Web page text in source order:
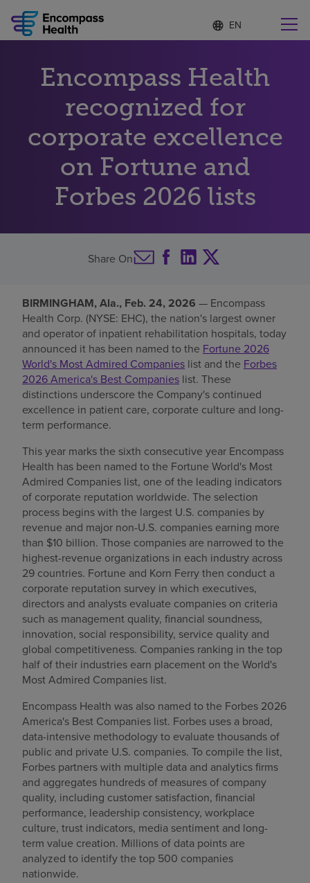
Language
list
S
e
c
t
e
d
l
g
u
a
g
Why choose us
Rehabilitation services
Health resources
Find a location
Investors
Careers
Encompass Health
recognized for
corporate excellence
on Fortune and
Forbes 2026 lists
Share On
BIRMINGHAM, Ala., Feb. 24, 2026 — Encompass
Health Corp. (NYSE: EHC), the nation's largest owner
and operator of inpatient rehabilitation hospitals, today
announced it has been named to the Fortune 2026
World's Most Admired Companies list and the Forbes
2026 America's Best Companies list. These
distinctions underscore the Company's continued
excellence in patient care, corporate culture and long-
term performance.
This year marks the sixth consecutive year Encompass
Health has been named to the Fortune World's Most
Admired Companies list, one of the leading indicators
of corporate reputation worldwide. The selection
process begins with the largest U.S. companies by
revenue and major non-U.S. companies earning more
than $10 billion. Those companies are narrowed to the
highest-revenue organizations in each industry across
29 countries. Fortune and Korn Ferry then conduct a
corporate reputation survey in which executives,
directors and analysts evaluate companies on criteria
such as management quality, financial soundness,
innovation, social responsibility, service quality and
global competitiveness. Companies ranking in the top
half of their industries earn placement on the World's
Most Admired Companies list.
Encompass Health was also named to the Forbes 2026
America's Best Companies list. Forbes uses a broad,
data-intensive methodology to evaluate thousands of
public and private U.S. companies. To compile the list,
Forbes partners with multiple data and analytics firms
and aggregates hundreds of measures of company
quality, including customer satisfaction, financial
performance, leadership consistency, workplace
culture, trust indicators, media sentiment and long-
term value creation. Millions of data points are
analyzed to identify the top 500 companies
nationwide.